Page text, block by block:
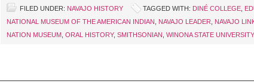
FILED UNDER: NAVAJO HISTORY TAGGED WITH: DINÉ COLLEGE
NATIONAL MUSEUM OF THE AMERICAN INDIAN
NAVAJO LEADER NAVAJO
NATION MUSEUM ORAL HISTORY, SMITHSONIAN WINONA STATE UNIVERSITY